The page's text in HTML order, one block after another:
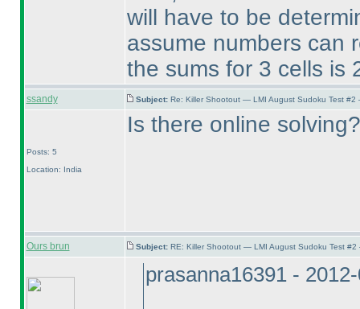
will have to be
assume numbers can
the sums for 3 cells is
ssandy Subject: Re: Killer Shootout — LMI August Sudoku Test
Posts: 5
Location: India
Is there online solving?
Ours brun Subject: RE: Killer Shootout — LMI August Sudoku Test
prasanna16391 -